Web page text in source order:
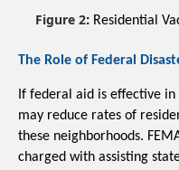
Figure 2: Residential
The Role of Federal
If federal aid is effective
may reduce rates of
these neighborhoods.
charged with assisting